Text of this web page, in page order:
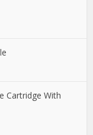
Cartridge With